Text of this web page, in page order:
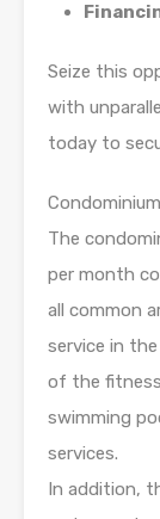
Seize this
with
today to
The
per month
all common
service in
of the fitness
swimming
services.
In addition,